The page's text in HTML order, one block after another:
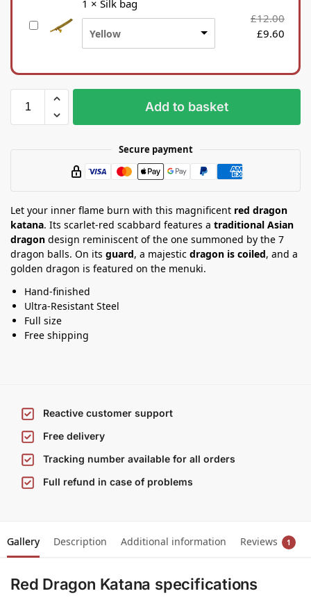
n
t
a
n
S
k
b
a
1 × Silk bag
Yellow
£12.00
£9.60
Add to basket
Secure payment
Let your inner flame burn with this magnificent red dragon
katana. Its scarlet-red scabbard features a traditional Asian
dragon design reminiscent of the one summoned by the 7
dragon balls. On its guard, a majestic dragon is coiled, and a
golden dragon is featured on the menuki.
Hand-finished
Ultra-Resistant Steel
Full size
Free shipping
Reactive customer support
Free delivery
Tracking number available for all orders
Full refund in case of problems
Gallery Description Additional information Reviews 1
Red Dragon Katana specifications